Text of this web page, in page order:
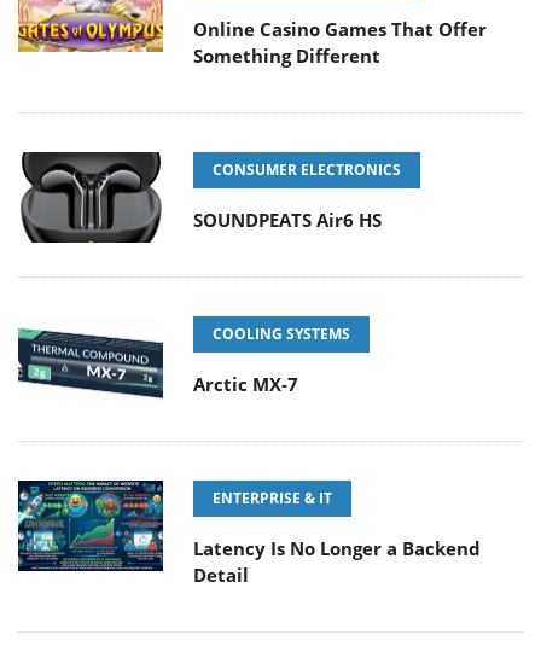
Online Casino Games That Offer
Something Different
CONSUMER ELECTRONICS
SOUNDPEATS Air6 HS
COOLING SYSTEMS
Arctic MX-7
ENTERPRISE & IT
Latency Is No Longer a Backend
Detail